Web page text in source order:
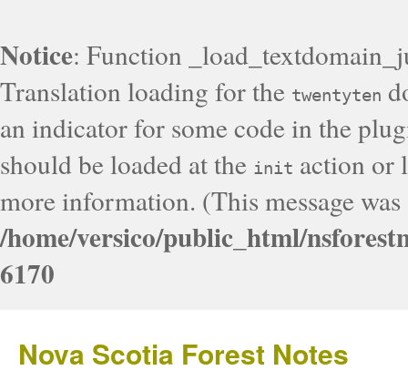
Notice: Function
Translation loading for the twentyten
an indicator for some code in the
should be loaded at the init action or
more information. (This message
/home/versico/public_html/
6170
Nova Scotia Forest Notes